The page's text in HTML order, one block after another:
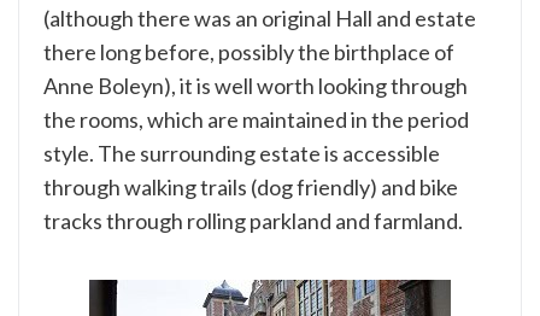
(although there was an original Hall and estate
there long before, possibly the birthplace of
Anne Boleyn), it is well worth looking through
the rooms, which are maintained in the period
style. The surrounding estate is accessible
through walking trails (dog friendly) and bike
tracks through rolling parkland and farmland.